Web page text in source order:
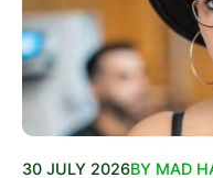
30 JULY 2026BY MAD